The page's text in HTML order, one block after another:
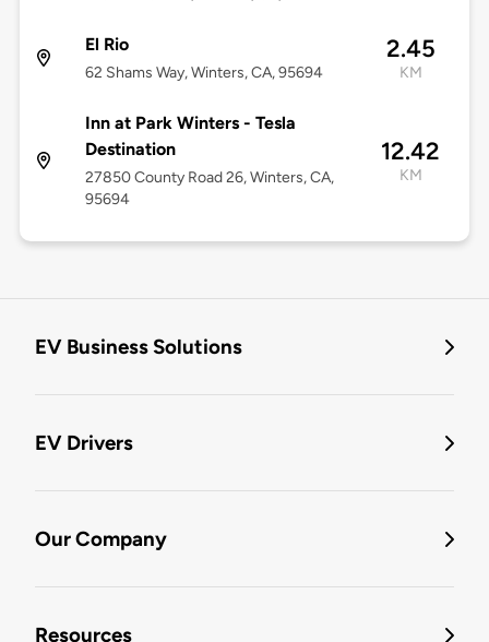
El Rio
62 Shams Way, Winters, CA, 95694
2.45
KM
Inn at Park Winters - Tesla
Destination
27850 County Road 26, Winters, CA,
95694
12.42
KM
EV Business Solutions
EV Drivers
Our Company
Resources